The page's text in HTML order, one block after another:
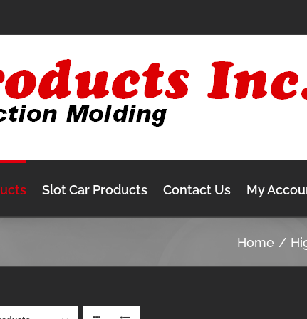
Slot Car Products Contact Us My
Home